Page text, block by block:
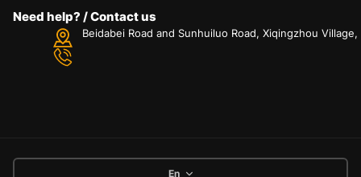
Need help? / Contact us
Beidabei Road and Sunhuiluo Road, Xiqingzhou
En